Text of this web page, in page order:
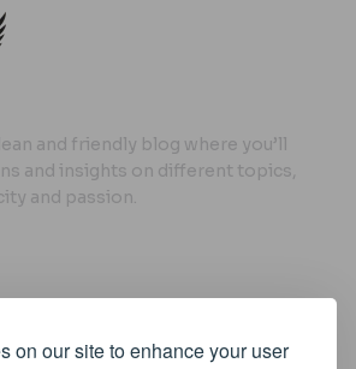
on our site to enhance your user
and friendly blog where you’ll
and insights on different topics,
and passion.